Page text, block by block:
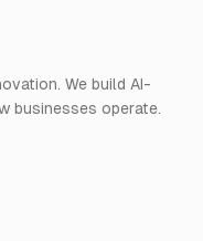
We build AI-
businesses operate.